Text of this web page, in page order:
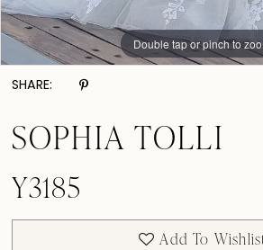
Double tap or pinch to
Double tap or pinch to
Double tap or pinch to
SHARE:
SOPHIA TOLLI
Y3185
Add To